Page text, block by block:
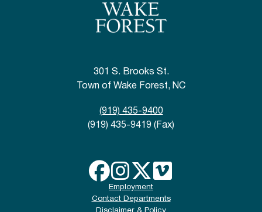
301 S. Brooks St.
Town of Wake Forest, NC
(919) 435-9400
(919) 435-9419 (Fax)
Employment
Contact Departments